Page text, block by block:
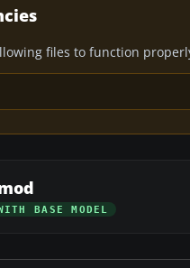
files to function
BASE MODEL